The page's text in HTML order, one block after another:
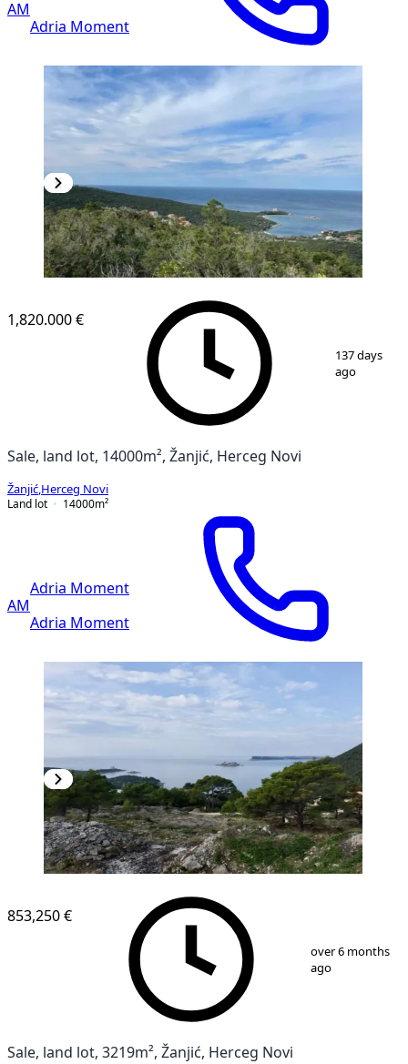
AM
Adria Moment
4
1,820.000 €
137 days
ago
Sale, land lot, 14000m², Žanjić, Herceg Novi
Žanjić Herceg Novi
Land lot
14000m²
AM
Adria Moment
Adria Moment
853,250 €
over 6 months
ago
Sale, land lot, 3219m², Žanjić, Herceg Novi